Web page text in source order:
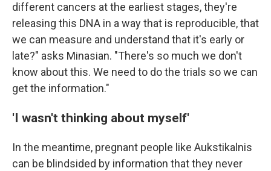
different cancers at the earliest stages, they're
releasing this DNA in a way that is reproducible, that
we can measure and understand that it's early or
late?" asks Minasian. "There's so much we don't
know about this. We need to do the trials so we can
get the information."
'I wasn't thinking about myself'
In the meantime, pregnant people like Aukstikalnis
can be blindsided by information that they never